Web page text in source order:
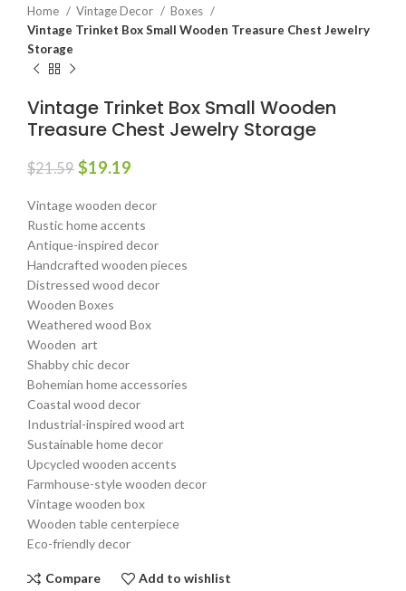
Home Vintage Decor
Boxes
Vintage Trinket Box Small Wooden Treasure Chest Jewelry
Storage
Vintage Trinket Box Small Wooden
Treasure Chest Jewelry Storage
$21.59 $19.19
Vintage wooden decor
Rustic home accents
Antique-inspired decor
Handcrafted wooden pieces
Distressed wood decor
Wooden Boxes
Weathered wood Box
Wooden art
Shabby chic decor
Bohemian home accessories
Coastal wood decor
Industrial-inspired wood art
Sustainable home decor
Upcycled wooden accents
Farmhouse-style wooden decor
Vintage wooden box
Wooden table centerpiece
Eco-friendly decor
Compare Add to wishlist